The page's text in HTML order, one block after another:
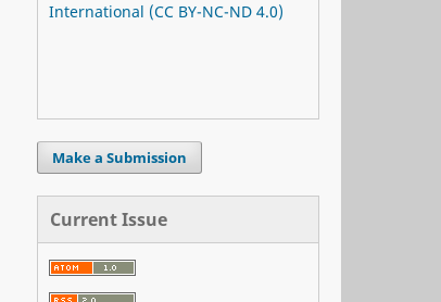
International (CC BY-NC-ND 4.0)
Make a Submission
Current Issue